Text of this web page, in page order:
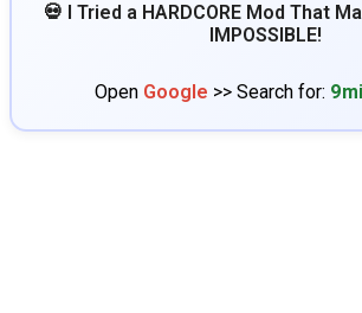
💀 I Tried a HARDCORE Mod That
IMPOSSIBLE!
Open Google >> Search for: